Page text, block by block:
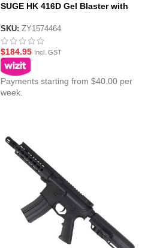
SUGE HK 416D Gel Blaster with
SKU: ZY1574464
$184.95 Incl. GST
Payments starting from $40.00 per
week.